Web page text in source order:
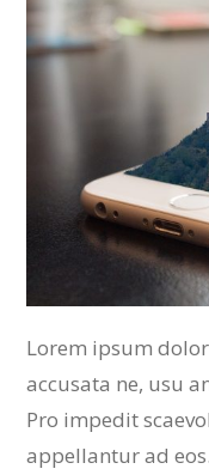
Lorem ipsum
accusata ne, usu
Pro impedit
appellantur ad